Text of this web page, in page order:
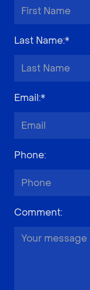
Last Name:*
Email:*
Phone:
Comment: